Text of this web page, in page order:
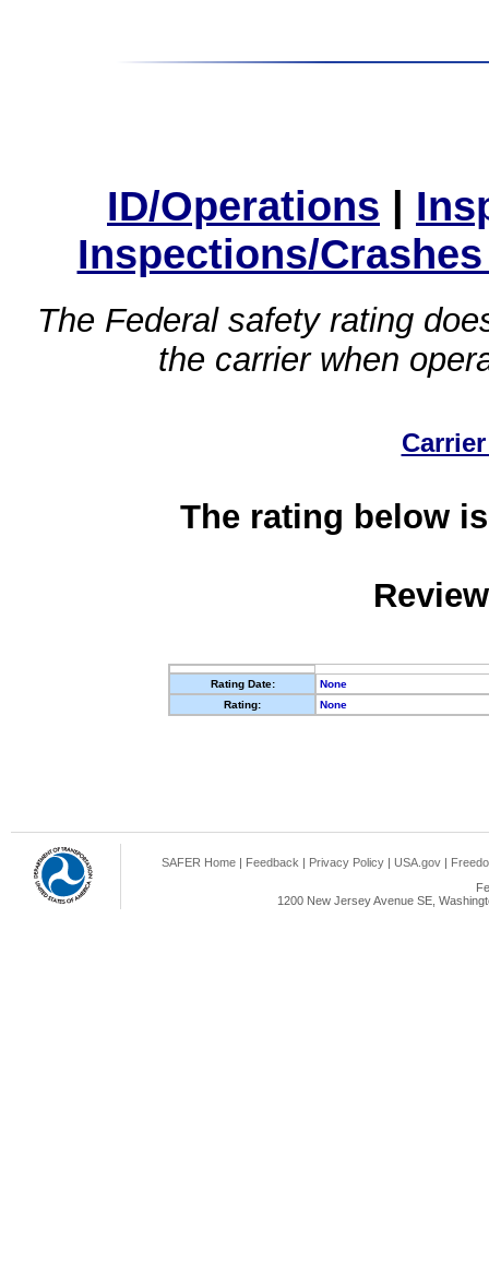
ID/Operations |
Inspections/
The Federal safety rating
the carrier when
The rating below
Rating Date:
None
Rating:
None
SAFER Home | Feedback | Privacy Policy | USA.gov |
1200 New Jersey Avenue SE,